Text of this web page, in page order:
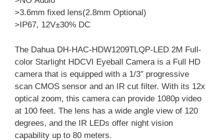
>3.6mm fixed lens(2.8mm Optional)
>IP67, 12V±30% DC
The Dahua DH-HAC-HDW1209TLQP-LED 2M Full-
color Starlight HDCVI Eyeball Camera is a Full HD
camera that is equipped with a 1/3″ progressive
scan CMOS sensor and an IR cut filter. With its 12x
optical zoom, this camera can provide 1080p video
at 100 feet. The lens has a wide angle view of 120
degrees, and the IR LEDs offer night vision
capability up to 80 meters.